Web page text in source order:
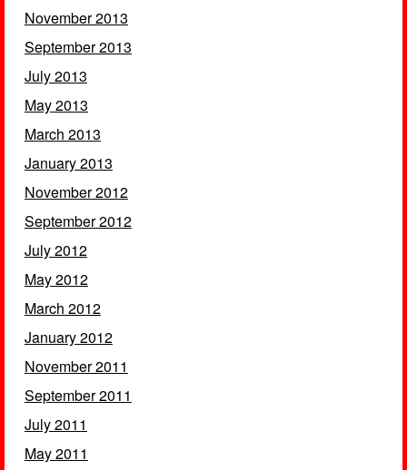
November 2013
September 2013
July 2013
May 2013
March 2013
January 2013
November 2012
September 2012
July 2012
May 2012
March 2012
January 2012
November 2011
September 2011
July 2011
May 2011